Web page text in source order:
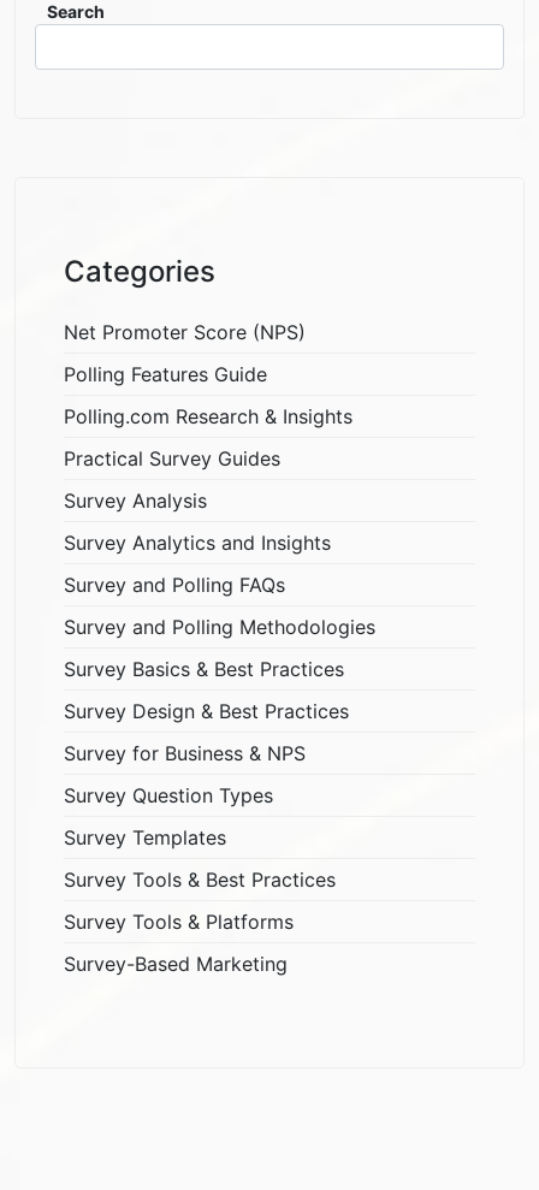
Search
Categories
Net Promoter Score (NPS)
Polling Features Guide
Polling.com Research & Insights
Practical Survey Guides
Survey Analysis
Survey Analytics and Insights
Survey and Polling FAQs
Survey and Polling Methodologies
Survey Basics & Best Practices
Survey Design & Best Practices
Survey for Business & NPS
Survey Question Types
Survey Templates
Survey Tools & Best Practices
Survey Tools & Platforms
Survey-Based Marketing